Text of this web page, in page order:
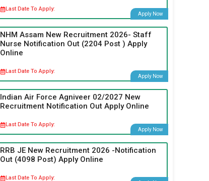
Last Date To Apply:
Apply Now
NHM Assam New Recruitment 2026- Staff
Nurse Notification Out (2204 Post ) Apply
Online
Last Date To Apply:
Apply Now
Indian Air Force Agniveer 02/2027 New
Recruitment Notification Out Apply Online
Last Date To Apply:
Apply Now
RRB JE New Recruitment 2026 -Notification
Out (4098 Post) Apply Online
Last Date To Apply: